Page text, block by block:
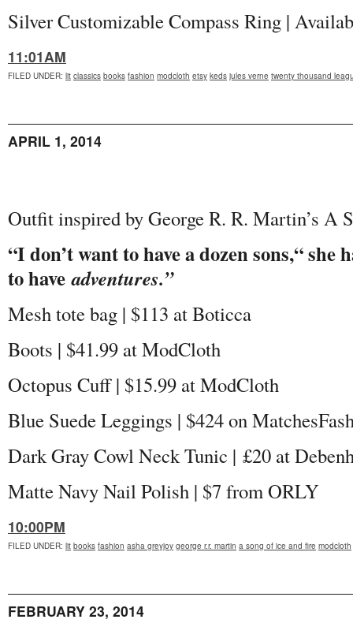
Silver Customizable Compass Ring |
11:01AM
FILED UNDER: lit classics books fashion modcloth etsy keds jules verne twenty thousand
APRIL 1, 2014
Outfit inspired by George R. R. Martin’s A
“I don’t want to have a dozen sons,“
to haveadventures.”
Mesh tote bag | $113 at Boticca
Boots | $41.99 at ModCloth
Octopus Cuff | $15.99 at ModCloth
Blue Suede Leggings | $424 on
Dark Gray Cowl Neck Tunic | £20 at
Matte Navy Nail Polish | $7 from ORLY
10:00PM
FILED UNDER: lit books fashion asha greyjoy george r.r. martin a song of ice and fire modcloth
FEBRUARY 23, 2014